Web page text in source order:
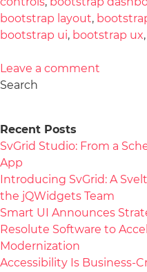
bootstrap layout,
bootstrap ui, bootstrap ux,
Leave a comment
Search
Recent Posts
SvGrid Studio: From a
App
Introducing SvGrid: A
the jQWidgets Team
Smart UI Announces
Resolute Software to
Modernization
Accessibility Is Business-